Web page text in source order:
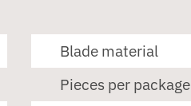
Blade material
Pieces per package